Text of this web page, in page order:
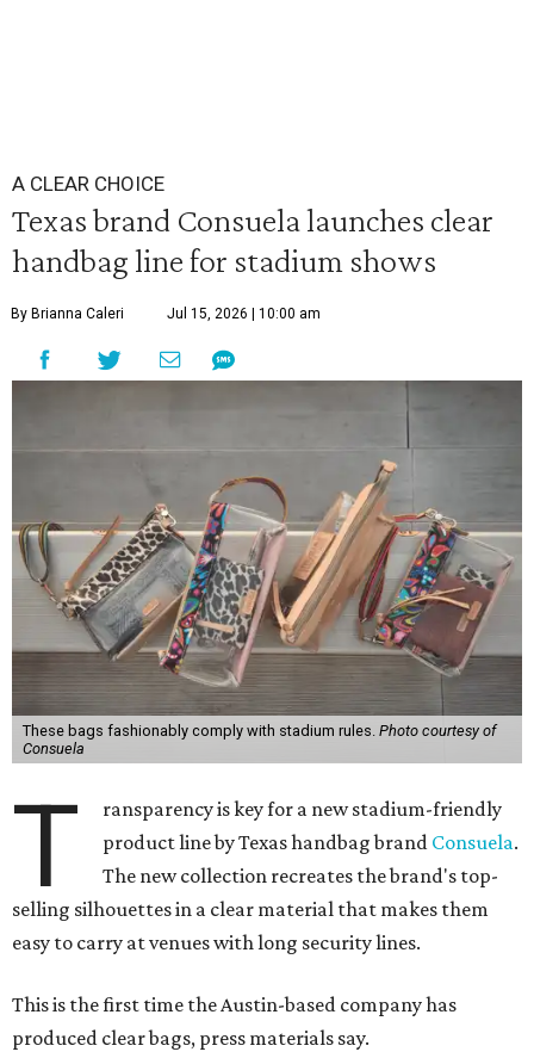
A CLEAR CHOICE
Texas brand Consuela launches clear
handbag line for stadium shows
By Brianna Caleri Jul 15, 2026 | 10:00 am
These bags fashionably comply with stadium rules. Photo courtesy of
Consuela
T
ransparency is key for a new stadium-friendly
product line by Texas handbag brand Consuela.
The new collection recreates the brand's top-
selling silhouettes in a clear material that makes them
easy to carry at venues with long security lines.
This is the first time the Austin-based company has
produced clear bags, press materials say.